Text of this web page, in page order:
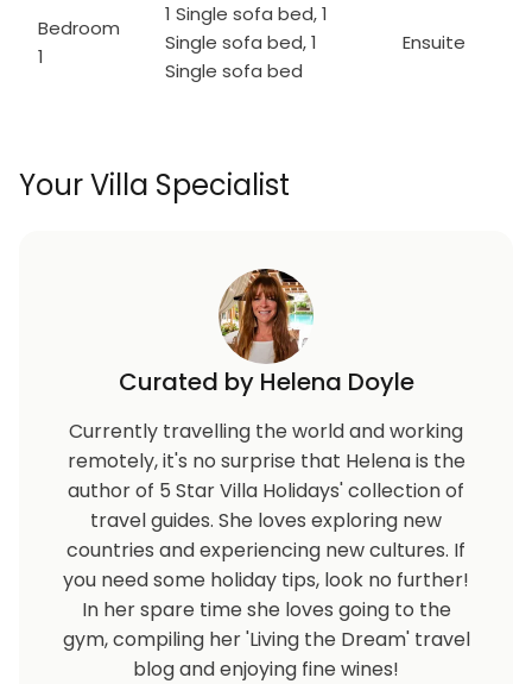
Bedroom
1
1 Single sofa bed, 1
Single sofa bed, 1
Single sofa bed
Ensuite
Your Villa Specialist
Curated by Helena Doyle
Currently travelling the world and working
remotely, it's no surprise that Helena is the
author of 5 Star Villa Holidays' collection of
travel guides. She loves exploring new
countries and experiencing new cultures. If
you need some holiday tips, look no further!
In her spare time she loves going to the
gym, compiling her 'Living the Dream' travel
blog and enjoying fine wines!